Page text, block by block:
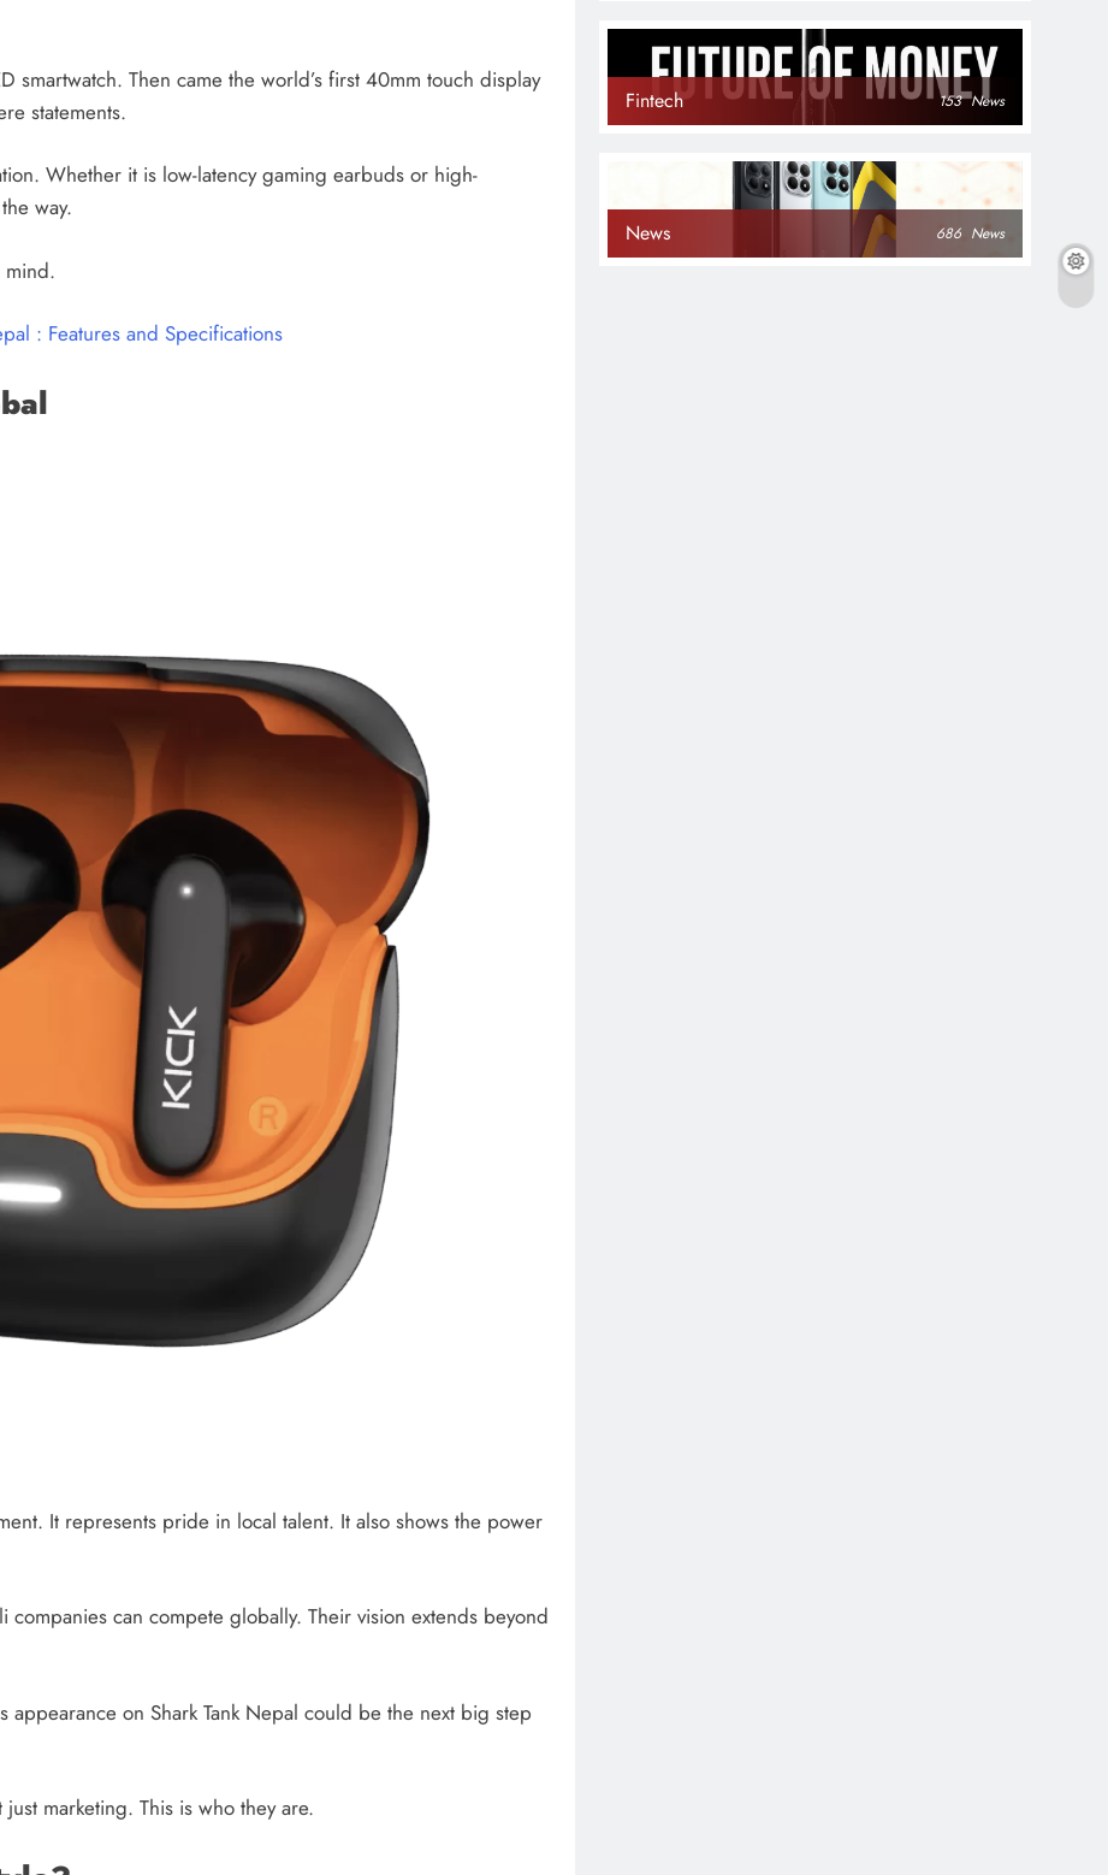
smartwatch. Then came the world’s first 40mm touch display
statements.
Whether it is low-latency gaming earbuds or high-
way.
mind.
: Features and Specifications
It represents pride in local talent. It also shows the power
can compete globally. Their vision extends beyond
appearance on Shark Tank Nepal could be the next big step
marketing. This is who they are.
Fintech 153 News
News 686 News